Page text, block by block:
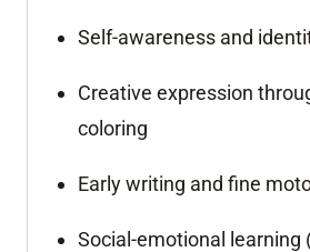
Self-awareness and
Creative expression
coloring
Early writing and fine
Social-emotional learning